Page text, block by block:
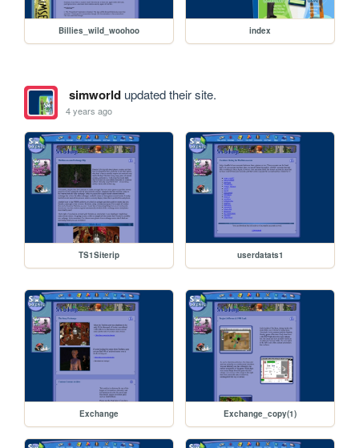
Billies_wild_woohoo index
simworldupdated their site.
4 years ago
TS1Siterip userdatats1
Exchange Exchange_copy(1)